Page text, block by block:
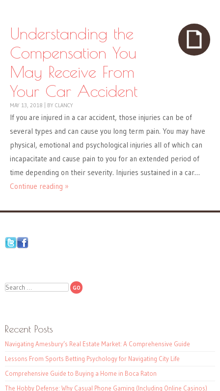
Understanding the
Compensation You
May Receive From
Your Car Accident
MAY 13, 2018 BY CLANCY
If you are injured in a car accident, those injuries can be of
several types and can cause you long term pain. You may have
physical, emotional and psychological injuries all of which can
incapacitate and cause pain to you for an extended period of
time depending on their severity. Injuries sustained in a car…
Continue reading »
Search
Recent Posts
Navigating Amesbury’s Real Estate Market: A Comprehensive Guide
Lessons From Sports Betting Psychology for Navigating City Life
Comprehensive Guide to Buying a Home in Boca Raton
The Hobby Defense: Why Casual Phone Gaming (Including Online Casinos)